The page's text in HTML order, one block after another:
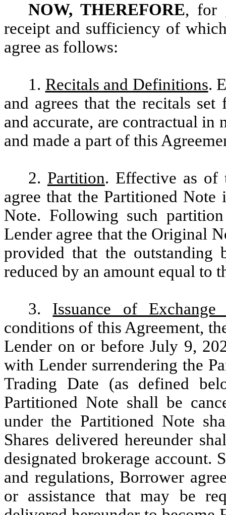
NOW, THEREFORE, for
receipt and sufficiency of
agree as follows:
1. Recitals and Definitions.
and agrees that the recitals
and accurate, are contractual in
and made a part of this
2. Partition. Effective as of
agree that the Partitioned
Note. Following such
Lender agree that the Original
provided that the
reduced by an amount equal to
3. Issuance of Exchange
conditions of this Agreement,
Lender on or before July 9,
with Lender surrendering the
Trading Date (as defined
Partitioned Note shall be
under the Partitioned Note
Shares delivered hereunder
designated brokerage account.
and regulations, Borrower
or assistance that may be